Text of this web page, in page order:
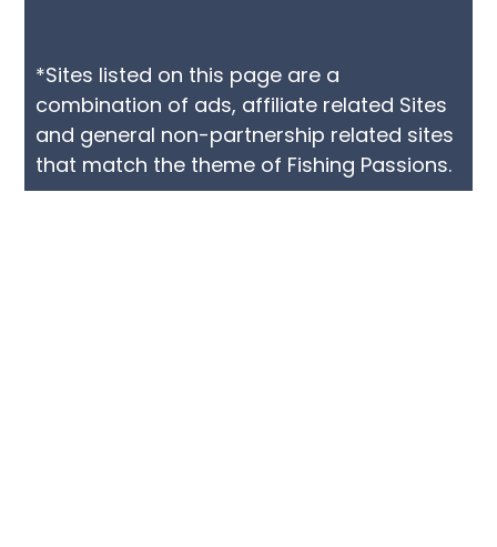
*Sites listed on this page are a
combination of ads, affiliate related Sites
and general non-partnership related sites
that match the theme of Fishing Passions.